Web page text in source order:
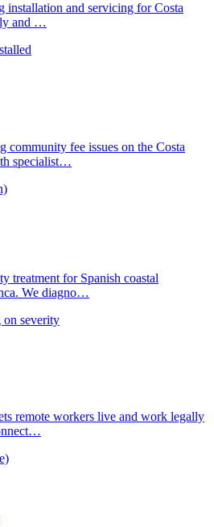
installation and servicing for Costa
and …
community fee issues on the Costa
specialist…
treatment for Spanish coastal
We diagno…
on severity
remote workers live and work legally